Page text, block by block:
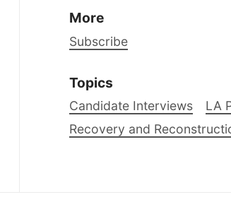
More
Subscribe
Topics
Candidate Interviews LA
Recovery and